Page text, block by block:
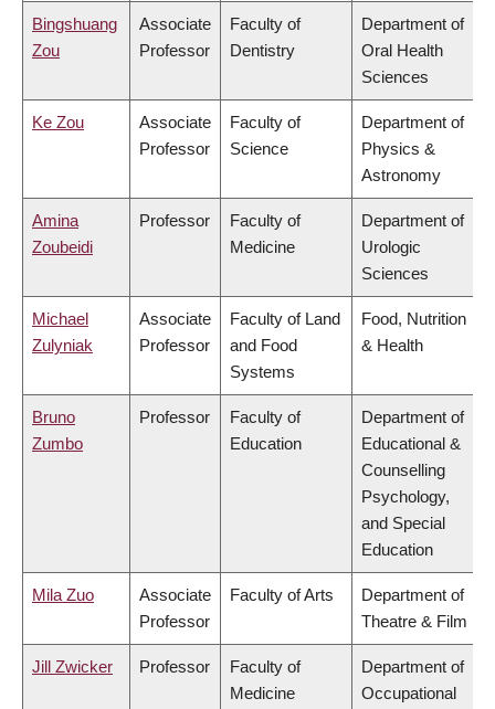
Bingshuang
Zou
Associate
Professor
Faculty of
Dentistry
Department of
Oral Health
Sciences
Ke Zou
Associate
Professor
Faculty of
Science
Department of
Physics &
Astronomy
Amina
Zoubeidi
Professor
Faculty of
Medicine
Department of
Urologic
Sciences
Michael
Zulyniak
Associate
Professor
Faculty of Land
and Food
Systems
Food, Nutrition
& Health
Bruno
Zumbo
Professor
Faculty of
Education
Department of
Educational &
Counselling
Psychology,
and Special
Education
Mila Zuo
Associate
Professor
Faculty of Arts
Department of
Theatre & Film
Jill Zwicker Professor
Faculty of
Medicine
Department of
Occupational